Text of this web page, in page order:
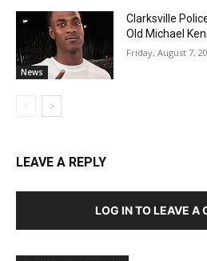
News
Clarksville
Old Michael
Friday, August 7,
LEAVE A REPLY
LOG IN TO LEAVE A